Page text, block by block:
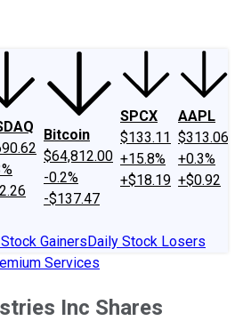
Bitcoin
$64,812.00
-0.2%
-$137.47
SPCX
$133.11
+15.8%
+$18.19
AAPL
$313.06
+0.3%
+$0.92
GainersDaily Stock Losers
Services
Inc Shares